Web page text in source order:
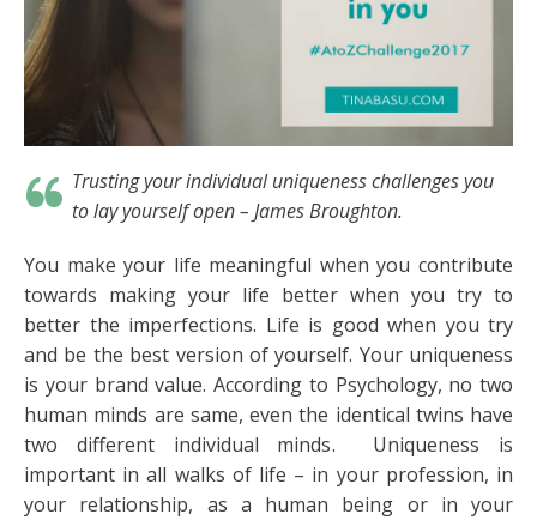
Trusting your individual uniqueness challenges you
to lay yourself open– James Broughton.
You make your life meaningful when you contribute
towards making your life better when you try to
better the imperfections. Life is good when you try
and be the best version of yourself. Your uniqueness
is your brand value. According to Psychology, no two
human minds are same, even the identical twins have
two different individual minds. Uniqueness is
important in all walks of life – in your profession, in
your relationship, as a human being or in your